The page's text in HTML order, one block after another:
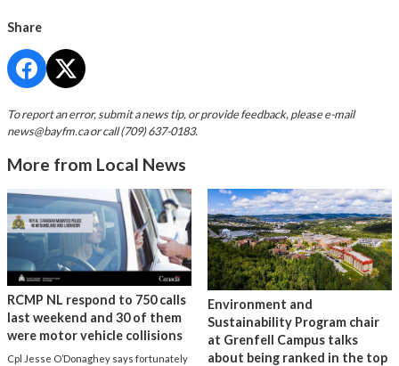
Share
To report an error, submit a news tip, or provide feedback, please e-mail
news@bayfm.caor call (709) 637-0183.
More from Local News
RCMP NL respond to 750 calls
last weekend and 30 of them
were motor vehicle collisions
Cpl Jesse O’Donaghey says fortunately
Environment and
Sustainability Program chair
at Grenfell Campus talks
about being ranked in the top